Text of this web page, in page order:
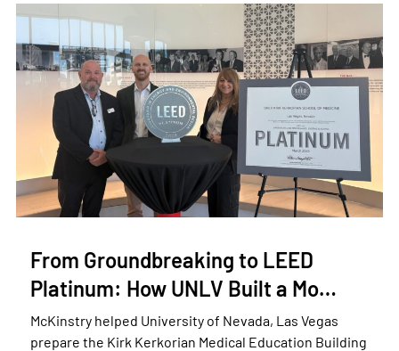
From Groundbreaking to LEED
Platinum: How UNLV Built a Mo…
McKinstry helped University of Nevada, Las Vegas
prepare the Kirk Kerkorian Medical Education Building